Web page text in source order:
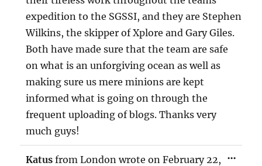
expedition to the SGSSI, and they are Stephen
Wilkins, the skipper of Xplore and Gary Giles.
Both have made sure that the team are safe
on what is an unforgiving ocean as well as
making sure us mere minions are kept
informed what is going on through the
frequent uploading of blogs. Thanks very
much guys!
Katusfrom London wrote on February 22,
...